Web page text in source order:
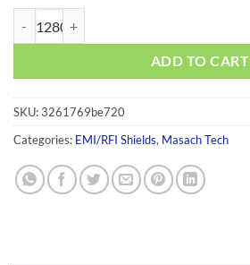
ADD TO CART
SKU:3261769be720
Categories: EMI/RFI Shields, Masach Tech